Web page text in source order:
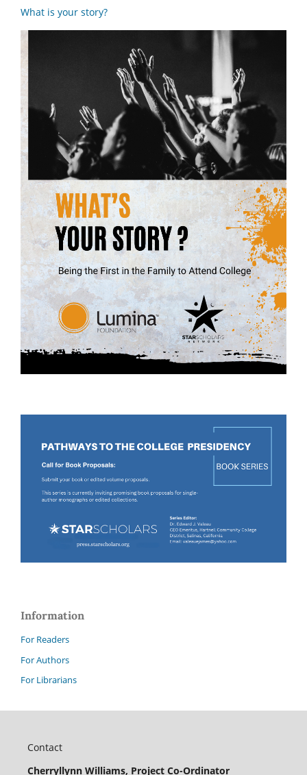
What is your story?
Information
For Readers
For Authors
For Librarians
Contact
Cherryllynn Williams, Project Co-Ordinator